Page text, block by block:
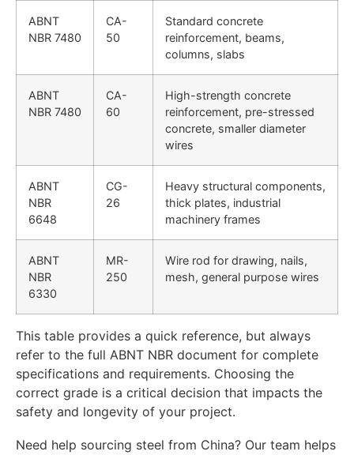
ABNT
NBR 7480
CA-
50
Standard concrete
reinforcement, beams,
columns, slabs
ABNT
NBR 7480
CA-
60
High-strength concrete
reinforcement, pre-stressed
concrete, smaller diameter
wires
ABNT
NBR
6648
CG-
26
Heavy structural components,
thick plates, industrial
machinery frames
ABNT
NBR
6330
MR-
250
Wire rod for drawing, nails,
mesh, general purpose wires
This table provides a quick reference, but always
refer to the full ABNT NBR document for complete
specifications and requirements. Choosing the
correct grade is a critical decision that impacts the
safety and longevity of your project.
Need help sourcing steel from China? Our team helps